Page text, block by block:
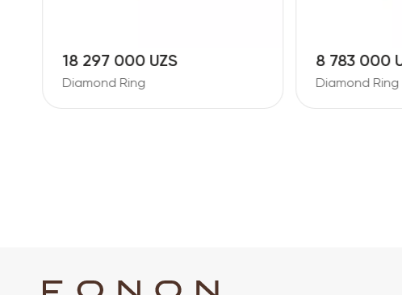
18 297 000 UZS
Diamond Ring
8 783 000
Diamond Ring